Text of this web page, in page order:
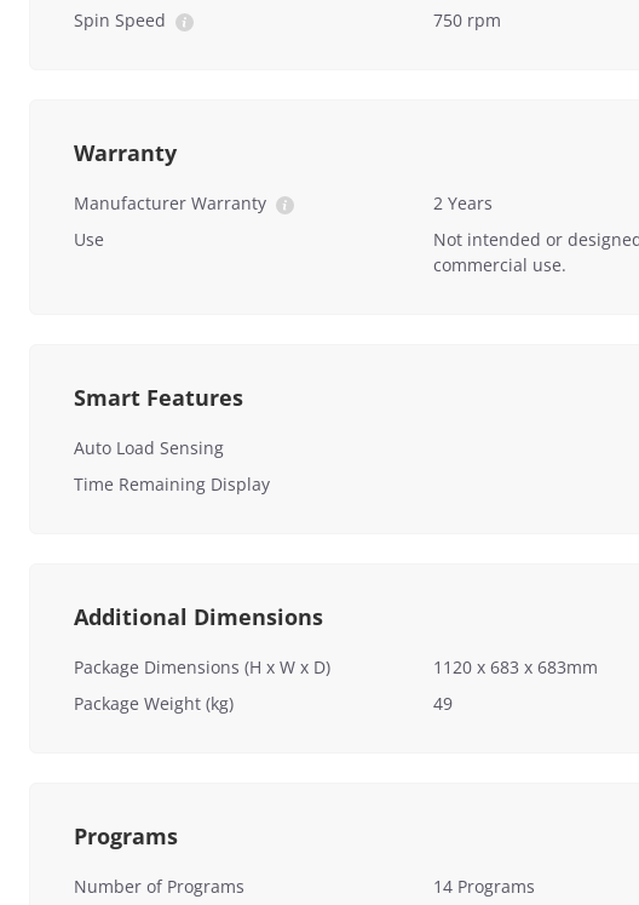
Spin Speed
750 rpm
Warranty
Manufacturer Warranty
2 Years
Use
Not intended or
commercial use.
Smart Features
Auto Load Sensing
Time Remaining Display
Additional Dimensions
Package Dimensions (H x W x D)
1120 x 683 x 683mm
Package Weight (kg)
49
Programs
Number of Programs 14 Programs